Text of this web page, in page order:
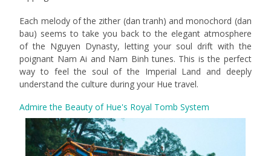
Each melody of the zither (dan tranh) and monochord (dan
bau) seems to take you back to the elegant atmosphere
of the Nguyen Dynasty, letting your soul drift with the
poignant Nam Ai and Nam Binh tunes. This is the perfect
way to feel the soul of the Imperial Land and deeply
understand the culture during your Hue travel.
Admire the Beauty of Hue's Royal Tomb System